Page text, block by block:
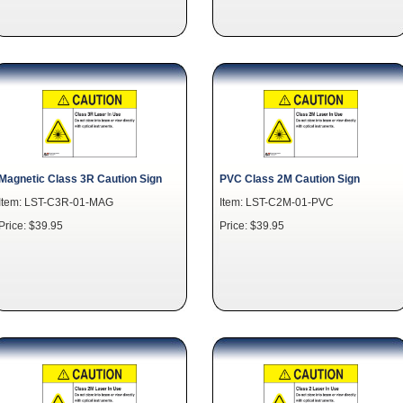
Class 3R Caution Sign
LST-C3R-01-MAG
$39.95
PVC Class 2M Caution Sign
Item: LST-C2M-01-PVC
Price: $39.95